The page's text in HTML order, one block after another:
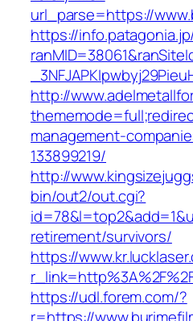
url_parse=https://
https://
http://
management-
133899219/
http://
bin/out2/out.cgi?
retirement/survivors/
https://
https://udl.forem.com/?